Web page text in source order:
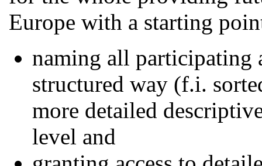
Europe with a starting
naming all participating
structured way (f.i.
more detailed
level and